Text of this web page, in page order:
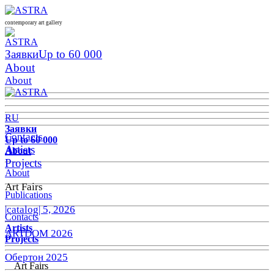
contemporary art gallery
ЗаявкиUp to 60 000
About
About
Contacts
Artists
Projects
Art Fairs
|catalog| 5, 2026
ARTDOM 2026
Обертон 2025
RU
Заявки
Up to 60 000
About
About
Publications
Contacts
Artists
Projects
Art Fairs